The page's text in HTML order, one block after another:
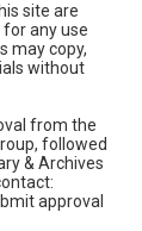
site are
any use
may copy,
without
from the
followed
& Archives
approval